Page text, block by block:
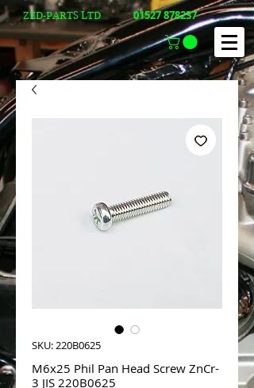
01527 878237
ZED-PARTS LTD
SKU: 220B0625
M6x25 Phil Pan Head Screw ZnCr-
3 JIS 220B0625